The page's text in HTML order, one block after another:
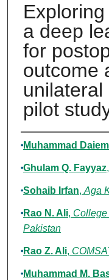
a deep
for
outcome
unilateral
pilot
Authors
Muhammad Daiem
Ghulam Q. Fayyaz,
Sohaib Irfan, Aga
Rao N. Ali, College
Pakistan
Rao Z. Ali,
Muhammad M.